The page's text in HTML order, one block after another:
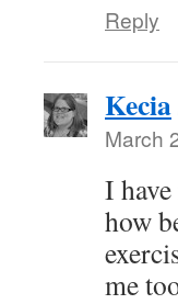
Reply
Kecia
March
I
how
me